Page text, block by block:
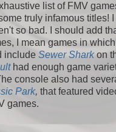
list of FMV
truly infamous titles!
so bad. I should add
I mean games in
include Sewer Shark on
had enough game
console also had
Park, that featured
games.